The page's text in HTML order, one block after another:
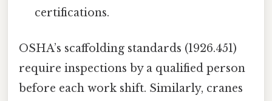
certifications.
OSHA’s scaffolding standards (1926.451)
require inspections by a qualified person
before each work shift. Similarly, cranes